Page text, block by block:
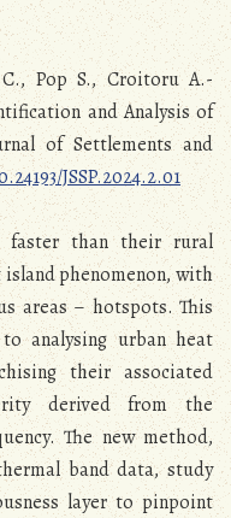
Pop S., Croitoru A.-
and Analysis of
of Settlements and
JSSP.2024.2.01
than their rural
phenomenon, with
areas – hotspots. This
analysing urban heat
their associated
derived from the
The new method,
band data, study
layer to pinpoint